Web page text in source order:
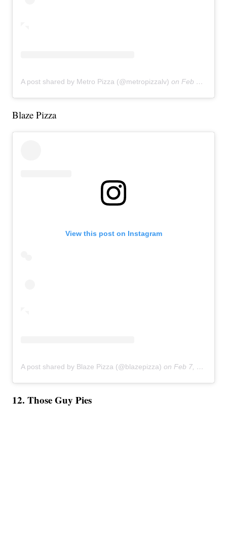
A post shared by Metro Pizza (@metropizzalv) onFeb 27, 2019 at 5:54pm PST
Blaze Pizza
View this post on Instagram
A post shared by Blaze Pizza (@blazepizza) onFeb 7, 2019 at 8:55am PST
12. Those Guy Pies